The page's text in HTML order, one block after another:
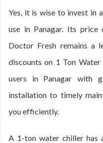
Yes, it is wise to invest in
use in Panagar. Its price
Doctor Fresh remains a
discounts on 1 Ton
users in Panagar with
installation to timely
you efficiently.
A 1-ton water chiller has